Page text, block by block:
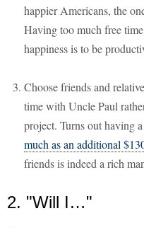
happier Americans, the
Having too much free
happiness is to be
Choose friends and
time with Uncle Paul
project. Turns out having a
much as an additional
friends is indeed a rich
2. "Will I…"